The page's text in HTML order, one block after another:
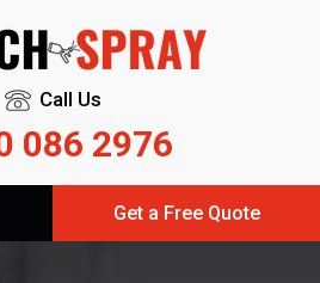
Call Us
086 2976
Get a Free Quote